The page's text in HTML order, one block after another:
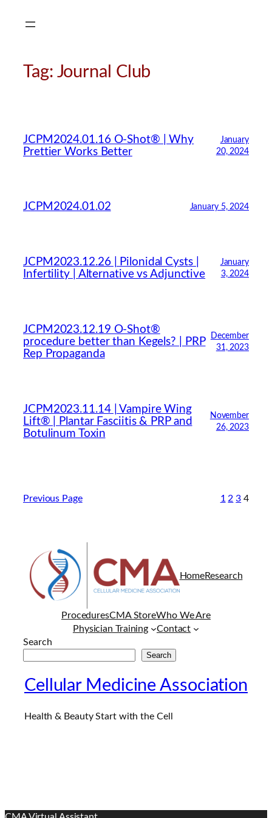
Tag: Journal Club
JCPM2024.01.16 O-Shot® | Why
Prettier Works Better
January
20, 2024
JCPM2024.01.02 January 5, 2024
JCPM2023.12.26 | Pilonidal Cysts |
Infertility | Alternative vs Adjunctive
January
3, 2024
JCPM2023.12.19 O-Shot®
procedure better than Kegels? | PRP
Rep Propaganda
December
31, 2023
JCPM2023.11.14 | Vampire Wing
Lift® | Plantar Fasciitis & PRP and
Botulinum Toxin
November
26, 2023
Previous Page 1 2 3 4
HomeResearch
ProceduresCMA StoreWho We Are
Physician Training
Contact
Search
Search
Cellular Medicine Association
Health & Beauty Start with the Cell